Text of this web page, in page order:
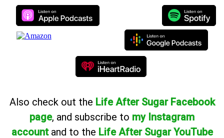
Also check out the Life After Sugar Facebook
page, and subscribe to my Instagram
account and to the Life After Sugar YouTube